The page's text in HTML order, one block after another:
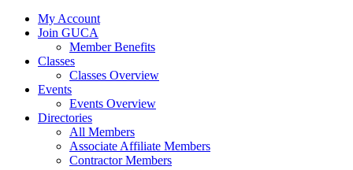
My Account
Join GUCA
Member Benefits
Classes
Classes Overview
Events
Events Overview
Directories
All Members
Associate Affiliate Members
Contractor Members